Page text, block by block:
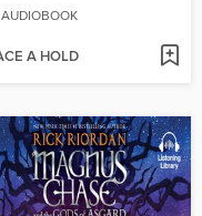
AUDIOBOOK
A HOLD